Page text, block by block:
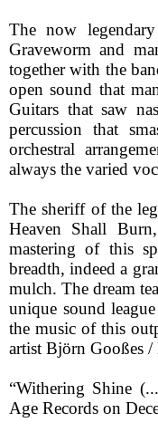
The now
Graveworm and
together with the
open sound that
Guitars that saw
percussion that
orchestral
always the varied
The sheriff of the
Heaven Shall
mastering of this
breadth, indeed a
mulch. The dream
unique sound
the music of this
artist Björn Gooßes
“Withering Shine
Age Records on